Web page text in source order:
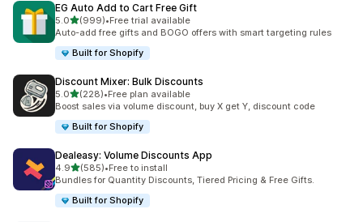
EG Auto Add to Cart Free Gift
5.0out of 5 stars
(999)
999 total reviews
•Free trial available
Auto-add free gifts and BOGO offers with smart targeting rules
Built for Shopify
Discount Mixer: Bulk Discounts
5.0out of 5 stars
(228)
228 total reviews
•Free plan available
Boost sales via volume discount, buy X get Y, discount code
Built for Shopify
Dealeasy: Volume Discounts App
4.9out of 5 stars
(585)
585 total reviews
•Free to install
Bundles for Quantity Discounts, Tiered Pricing & Free Gifts.
Built for Shopify